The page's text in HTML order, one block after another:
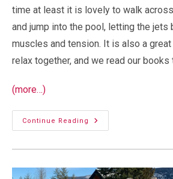
time at least it is lovely to walk
and jump into the pool, letting the jets
muscles and tension. It is also a
relax together, and we read our books
(more…)
Continue Reading
A
Spa